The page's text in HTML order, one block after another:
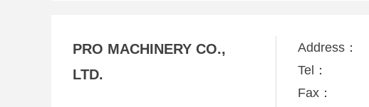
PRO MACHINERY CO.,
LTD.
Address：
Tel：
Fax：